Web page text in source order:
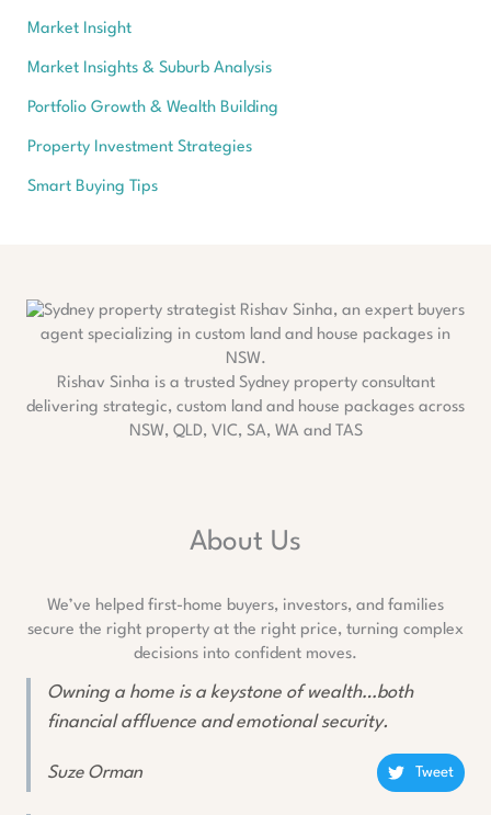
Market Insight
Market Insights & Suburb Analysis
Portfolio Growth & Wealth Building
Property Investment Strategies
Smart Buying Tips
Rishav Sinha is a trusted Sydney property consultant
delivering strategic, custom land and house packages across
NSW, QLD, VIC, SA, WA and TAS
About Us
We’ve helped first-home buyers, investors, and families
secure the right property at the right price, turning complex
decisions into confident moves.
Owning a home is a keystone of wealth…both
financial affluence and emotional security.
Suze Orman Tweet